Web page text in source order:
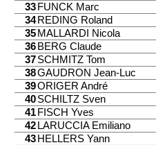
33 FUNCK Marc
34 REDING Roland
35 MALLARDI Nicola
36 BERG Claude
37SCHMITZ Tom
38GAUDRON Jean-Luc
39ORIGER André
40SCHILTZ Sven
41 FISCH Yves
42 LARUCCIA Emiliano
43 HELLERS Yann